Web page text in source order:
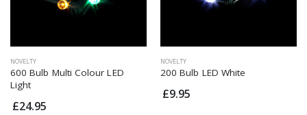
NOVELTY
600 Bulb Multi Colour LED
Light
£24.95
NOVELTY
200 Bulb LED White
£9.95